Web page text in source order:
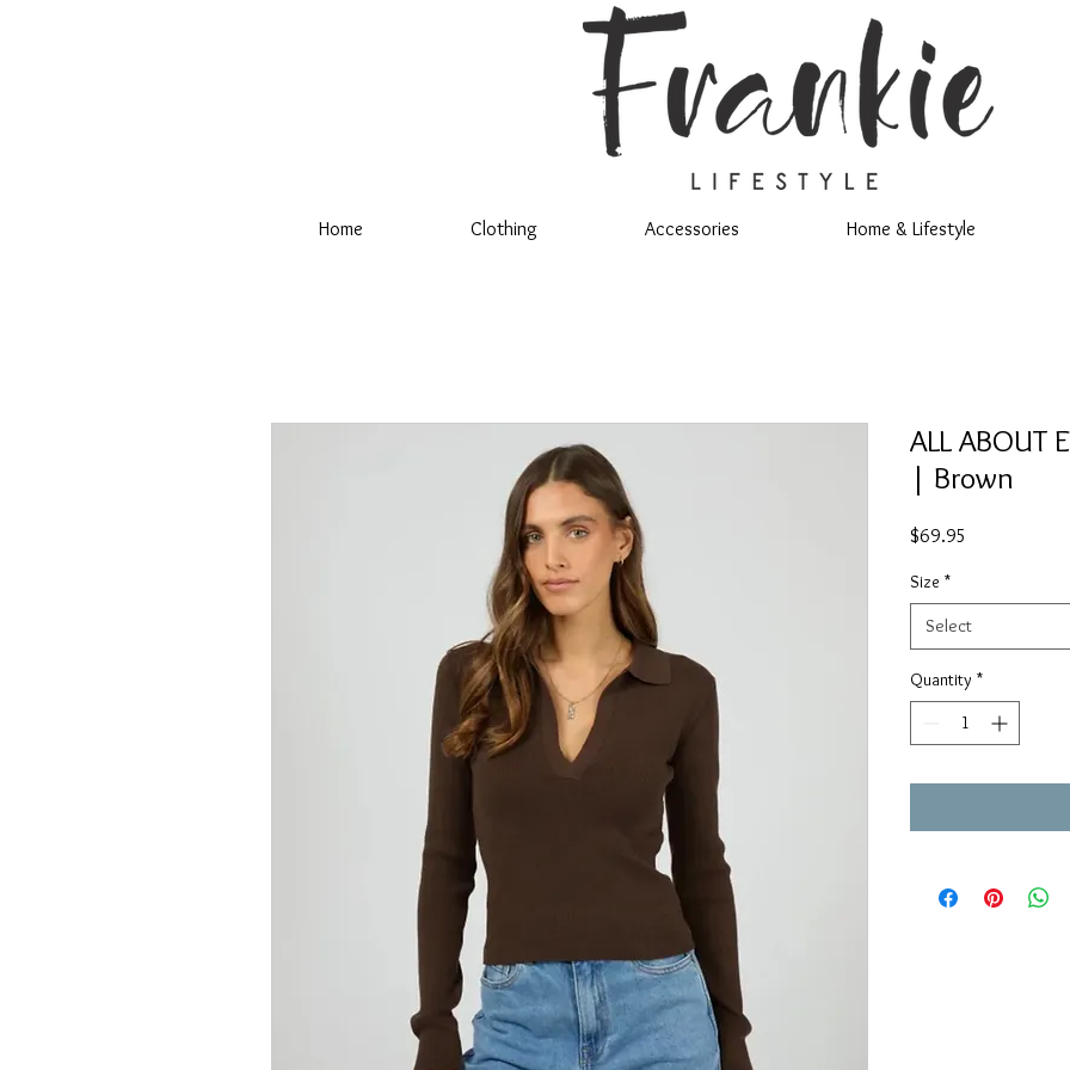
Home Clothing Accessories Home & Lifestyle
ALL ABOUT
| Brown
$69.95
Size *
Select
Quantity *